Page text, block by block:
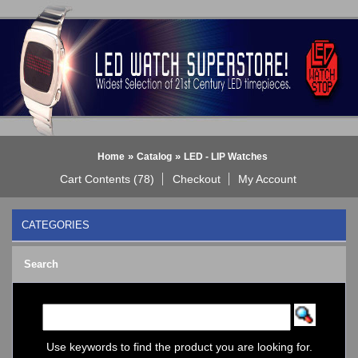
Home» Catalog» LED - LIP Watches
Cart Contents (78) Checkout My Account
CATEGORIES
BLACK DICE WATCH->
Bluetooth Smart Watch
BOBO BIRD WATCHES
COGNITIME Watch
LED - Binary
Search
Use keywords to find the product you are looking for.